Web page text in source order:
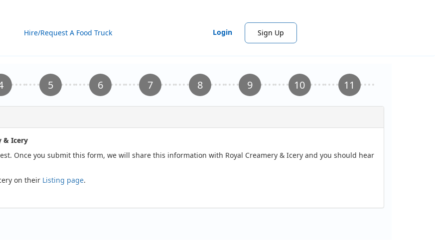
Hire/Request A Food Truck Login Sign Up
& Icery
Once you submit this form, we will share this information with Royal Creamery & Icery and you should hear
on their Listing page.